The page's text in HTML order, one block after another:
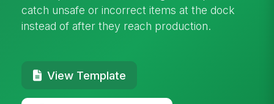
catch unsafe or incorrect items at the dock
instead of after they reach production.
View Template